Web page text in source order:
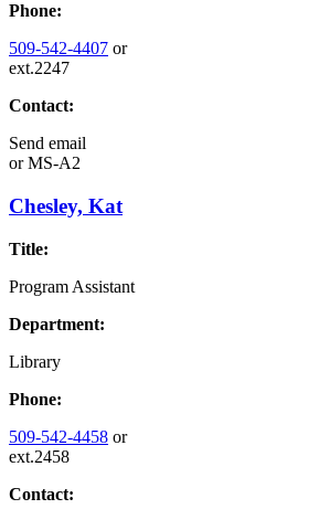
Phone:
509-542-4407 or
ext.2247
Contact:
Send email
orMS-A2
Chesley, Kat
Title:
Program Assistant
Department:
Library
Phone:
509-542-4458 or
ext.2458
Contact: